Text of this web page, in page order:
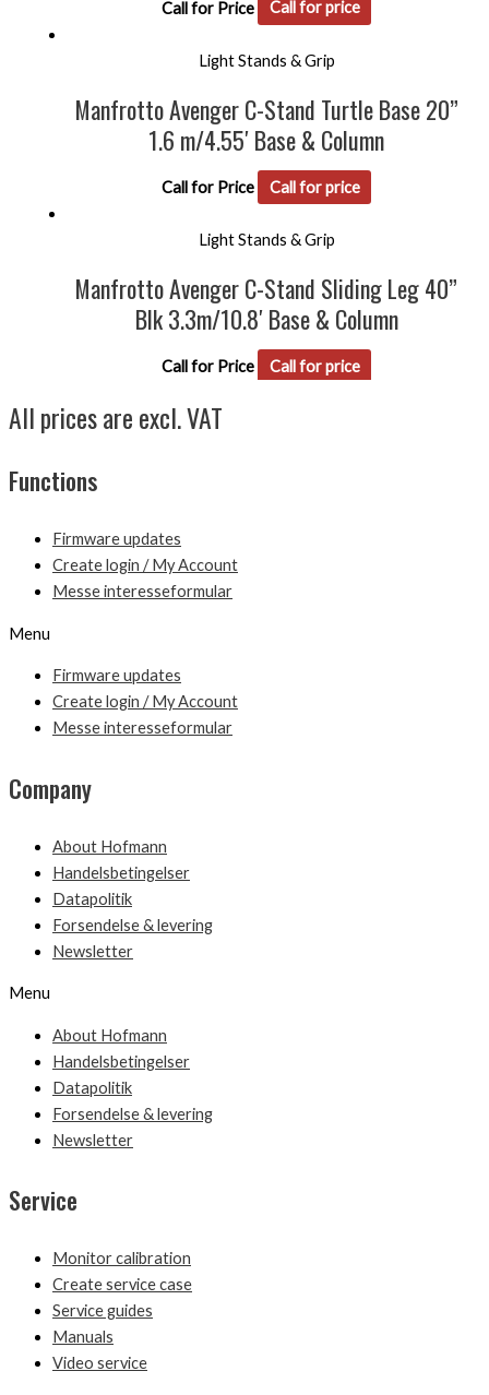
Call for Price Call for price
Light Stands & Grip
Manfrotto Avenger C-Stand Turtle Base 20”
1.6 m/4.55′ Base & Column
Call for Price Call for price
Light Stands & Grip
Manfrotto Avenger C-Stand Sliding Leg 40”
Blk 3.3m/10.8′ Base & Column
Call for Price Call for price
All prices are excl. VAT
Functions
Firmware updates
Create login / My Account
Messe interesseformular
Menu
Firmware updates
Create login / My Account
Messe interesseformular
Company
About Hofmann
Handelsbetingelser
Datapolitik
Forsendelse & levering
Newsletter
Menu
About Hofmann
Handelsbetingelser
Datapolitik
Forsendelse & levering
Newsletter
Service
Monitor calibration
Create service case
Service guides
Manuals
Video service